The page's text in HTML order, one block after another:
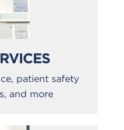
patient safety
and more